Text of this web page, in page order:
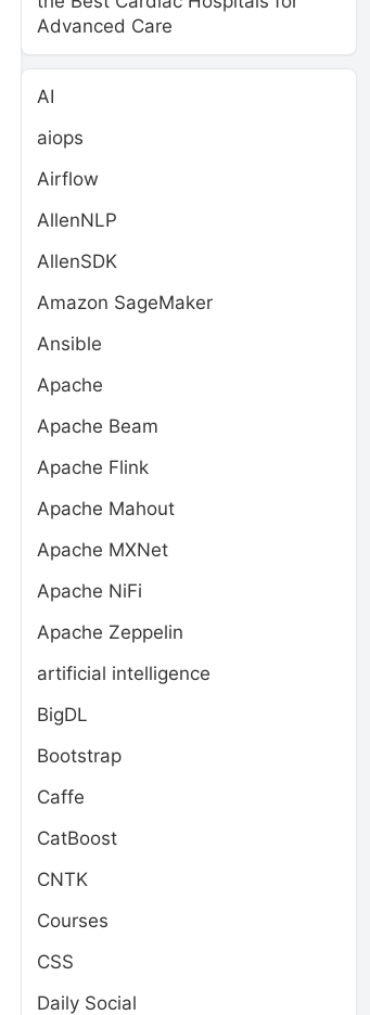
Advanced Care
AI
aiops
Airflow
AllenNLP
AllenSDK
Amazon SageMaker
Ansible
Apache
Apache Beam
Apache Flink
Apache Mahout
Apache MXNet
Apache NiFi
Apache Zeppelin
artificial intelligence
BigDL
Bootstrap
Caffe
CatBoost
CNTK
Courses
CSS
Daily Social